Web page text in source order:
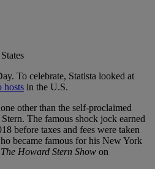
To celebrate, Statista looked at
hosts in the U.S.
other than the self-proclaimed
The famous shock jock earned
before taxes and fees were taken
became famous for his New York
The Howard Stern Show on